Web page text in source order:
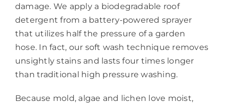
damage. We apply a biodegradable roof
detergent from a battery-powered sprayer
that utilizes half the pressure of a garden
hose. In fact, our soft wash technique removes
unsightly stains and lasts four times longer
than traditional high pressure washing.
Because mold, algae and lichen love moist,